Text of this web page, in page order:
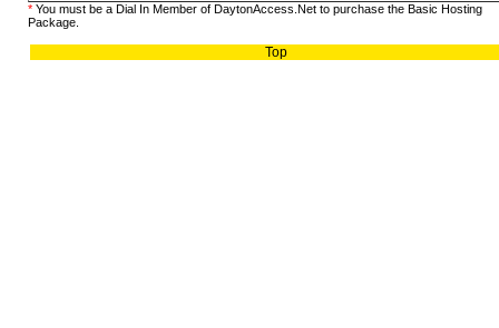
* You must be a Dial In Member of DaytonAccess.Net to purchase the Basic Hosting
Package.
Top